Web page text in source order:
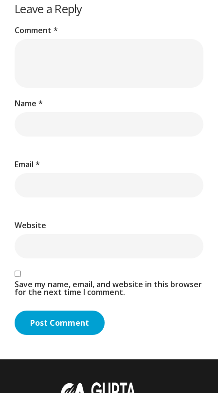
Leave a Reply
Comment *
Name *
Email *
Website
Save my name, email, and website in this browser
for the next time I comment.